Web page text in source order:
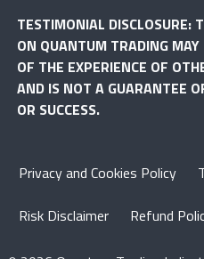
TESTIMONIAL DISCLOSURE:
ON QUANTUM TRADING
OF THE EXPERIENCE OF
AND IS NOT A GUARANTEE
OR SUCCESS.
Privacy and Cookies Policy
Risk Disclaimer
Refund